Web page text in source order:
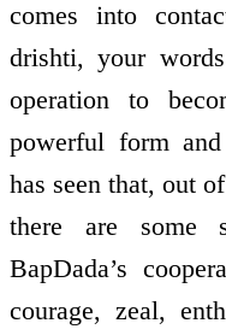
comes into
drishti, your
operation to
powerful form
has seen that, out
there are some
BapDada’s
courage, zeal,